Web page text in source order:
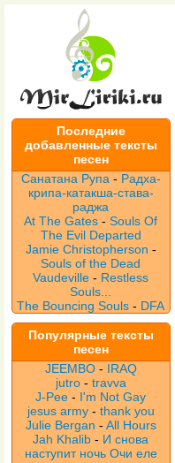
Последние
добавленные тексты
песен
Санатана Рупа - Радха-
крипа-катакша-става-
раджа
At The Gates -Souls Of
The Evil Departed
Jamie Christopherson -
Souls of the Dead
Vaudeville- Restless
Souls...
The Bouncing Souls - DFA
Популярные тексты
песен
JEEMBO - IRAQ
jutro - travva
J-Pee - I'm Not Gay
jesus army - thank you
Julie Bergan - All Hours
Jah Khalib - И снова
наступит ночь Очи еле